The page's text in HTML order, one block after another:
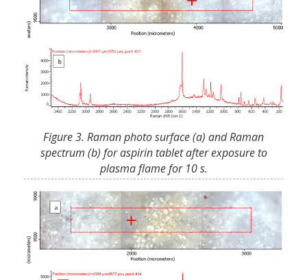
Figure 3. Raman photo surface (a) and Raman
spectrum (b) for aspirin tablet after exposure to
plasma flame for 10 s.